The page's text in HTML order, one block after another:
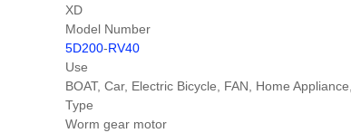
XD
Model Number
5D200-RV40
Use
BOAT, Car, Electric Bicycle, FAN, Home
Type
Worm gear motor